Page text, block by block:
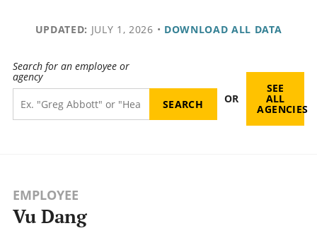
UPDATED: JULY 1, 2026 • DOWNLOAD ALL DATA
Search for an employee or
agency
OR
SEE
ALL
AGENCIES
EMPLOYEE
Vu Dang